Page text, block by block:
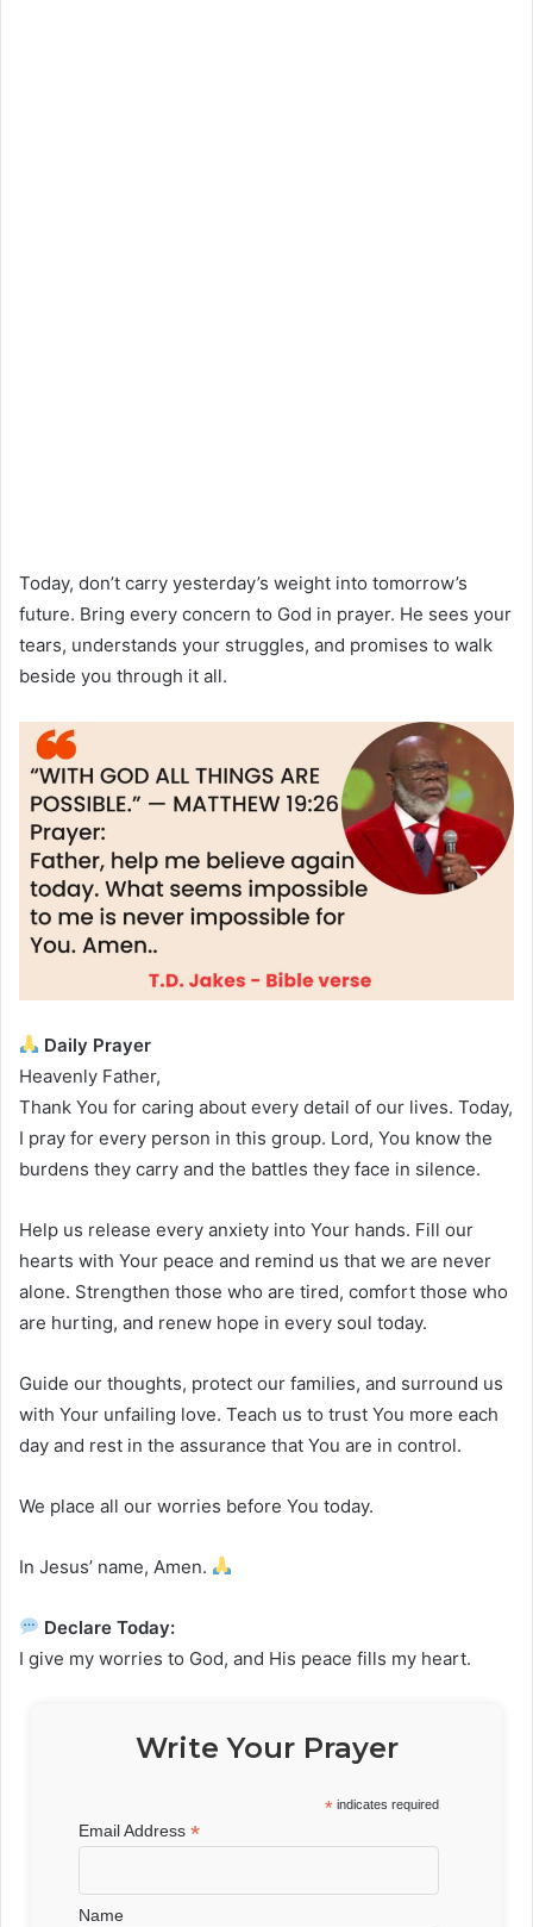
Today, don’t carry yesterday’s weight into tomorrow’s
future. Bring every concern to God in prayer. He sees your
tears, understands your struggles, and promises to walk
beside you through it all.
Daily Prayer
Heavenly Father,
Thank You for caring about every detail of our lives. Today,
I pray for every person in this group. Lord, You know the
burdens they carry and the battles they face in silence.
Help us release every anxiety into Your hands. Fill our
hearts with Your peace and remind us that we are never
alone. Strengthen those who are tired, comfort those who
are hurting, and renew hope in every soul today.
Guide our thoughts, protect our families, and surround us
with Your unfailing love. Teach us to trust You more each
day and rest in the assurance that You are in control.
We place all our worries before You today.
In Jesus’ name, Amen.
Declare Today:
I give my worries to God, and His peace fills my heart.
Write Your Prayer
* indicates required
Email Address*
Name